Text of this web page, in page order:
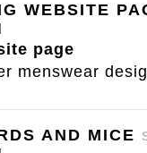
WEBSITE
page
menswear
AND MICE